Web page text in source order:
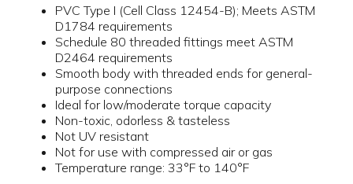
PVC Type I (Cell Class 12454-B); Meets ASTM
D1784 requirements
Schedule 80 threaded fittings meet ASTM
D2464 requirements
Smooth body with threaded ends for general-
purpose connections
Ideal for low/moderate torque capacity
Non-toxic, odorless & tasteless
Not UV resistant
Not for use with compressed air or gas
Temperature range: 33°F to 140°F